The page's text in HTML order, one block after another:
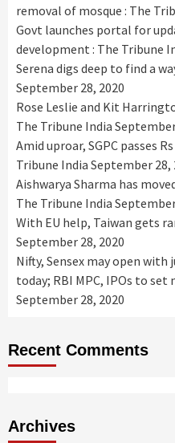
removal of mosque : The
Govt launches portal for
development : The Tribune
Serena digs deep to find a
September 28, 2020
Rose Leslie and Kit
The Tribune India
Amid uproar, SGPC passes
Tribune India September 28,
Aishwarya Sharma has
The Tribune India
With EU help, Taiwan gets
September 28, 2020
Nifty, Sensex may open with
today; RBI MPC, IPOs to
September 28, 2020
Recent Comments
Archives